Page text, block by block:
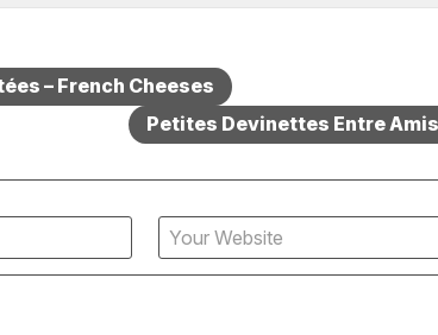
– French Cheeses
Petites Devinettes Entre Amis